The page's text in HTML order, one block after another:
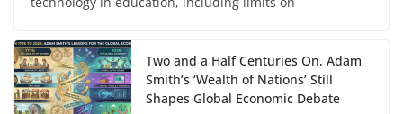
Two and a Half Centuries On, Adam
Smith’s ‘Wealth of Nations’ Still
Shapes Global Economic Debate